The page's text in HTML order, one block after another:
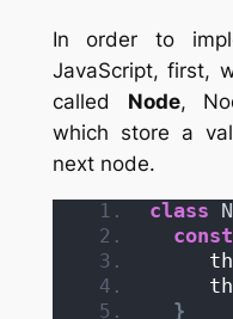
In order to
JavaScript, first,
called Node,
which store a
next node.
class
}